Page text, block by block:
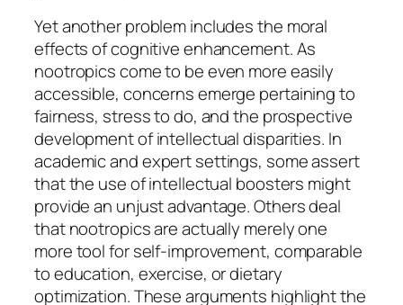
Yet another problem includes the moral
effects of cognitive enhancement. As
nootropics come to be even more easily
accessible, concerns emerge pertaining to
fairness, stress to do, and the prospective
development of intellectual disparities. In
academic and expert settings, some assert
that the use of intellectual boosters might
provide an unjust advantage. Others deal
that nootropics are actually merely one
more tool for self-improvement, comparable
to education, exercise, or dietary
optimization. These arguments highlight the